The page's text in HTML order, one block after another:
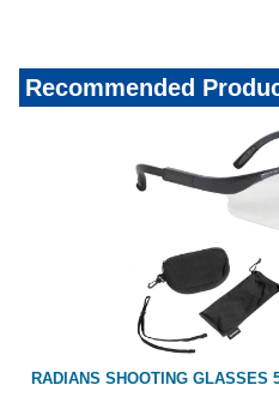
Recommended
RADIANS SHOOTING GLASSES